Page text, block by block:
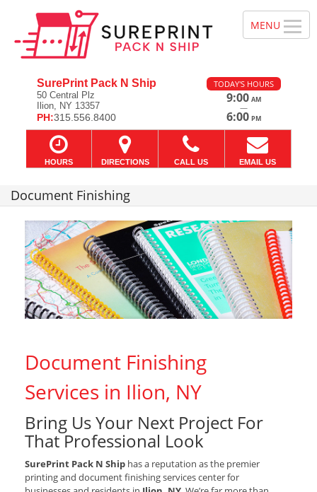
SurePrint Pack N Ship
50 Central Plz
Ilion, NY 13357
PH:315.556.8400
TODAY'S HOURS
9:00 AM
—
6:00 PM
HOURS DIRECTIONS CALL US EMAIL US
Document Finishing
Document Finishing
Services in Ilion, NY
Bring Us Your Next Project For
That Professional Look
SurePrint Pack N Ship has a reputation as the premier
printing and document finishing services center for